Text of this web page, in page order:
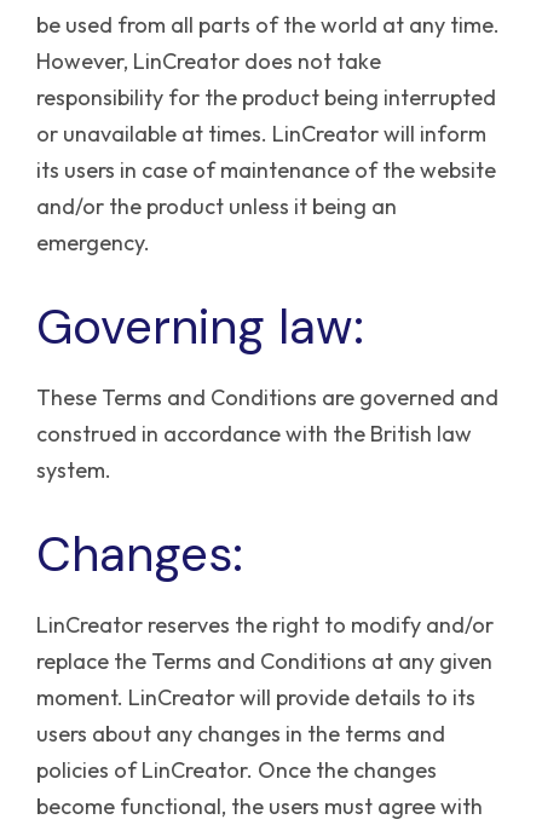
be used from all parts of the world at any time.
However, LinCreator does not take
responsibility for the product being interrupted
or unavailable at times. LinCreator will inform
its users in case of maintenance of the website
and/or the product unless it being an
emergency.
Governing law:
These Terms and Conditions are governed and
construed in accordance with the British law
system.
Changes:
LinCreator reserves the right to modify and/or
replace the Terms and Conditions at any given
moment. LinCreator will provide details to its
users about any changes in the terms and
policies of LinCreator. Once the changes
become functional, the users must agree with